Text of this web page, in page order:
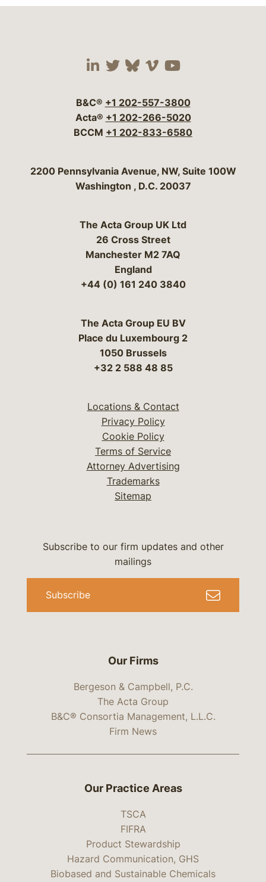
Visit our social media
Visit our social
Visit our social
Visit our social
Visit our
B&C® +1 202-557-3800
Acta® +1 202-266-5020
BCCM +1 202-833-6580
Bergeson & Campbell, P.C.
2200 Pennsylvania Avenue, NW, Suite 100W
Washington , D.C. 20037
The Acta Group UK Ltd
26 Cross Street
Manchester M2 7AQ
England
+44 (0) 161 240 3840
The Acta Group EU BV
Place du Luxembourg 2
1050 Brussels
+32 2 588 48 85
Locations & Contact
Privacy Policy
Cookie Policy
Terms of Service
Attorney Advertising
Trademarks
Sitemap
Our Firms
Bergeson & Campbell, P.C.
The Acta Group
B&C® Consortia Management, L.L.C.
Firm News
Subscribe to our firm updates and other
mailings
Subscribe
Our Practice Areas
TSCA
FIFRA
Product Stewardship
Hazard Communication, GHS
Biobased and Sustainable Chemicals